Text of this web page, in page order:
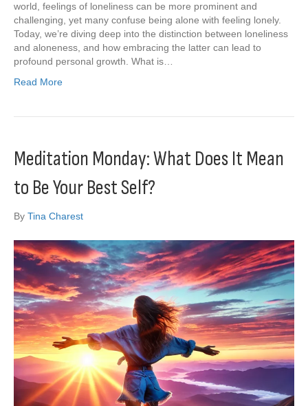
world, feelings of loneliness can be more prominent and
challenging, yet many confuse being alone with feeling lonely.
Today, we’re diving deep into the distinction between loneliness
and aloneness, and how embracing the latter can lead to
profound personal growth. What is…
Read More
Meditation Monday: What Does It Mean
to Be Your Best Self?
By Tina Charest